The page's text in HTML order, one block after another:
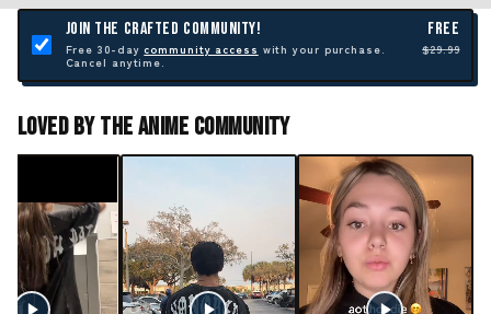
JOIN THE CRAFTED COMMUNITY! FREE
Free 30-daycommunity access with your purchase.
Cancel anytime.
$29.99
Loved By The Anime Community